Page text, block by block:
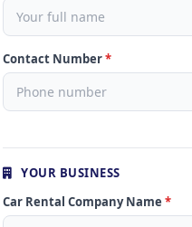
Contact Number*
YOUR BUSINESS
Car Rental Company Name *